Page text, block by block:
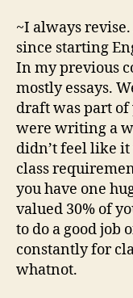
~I always
since starting
In my previous
mostly essays.
draft was part
were writing a
didn’t feel like
class
you have one
valued 30% of
to do a good job
constantly for
whatnot.